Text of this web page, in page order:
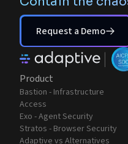
Request a Demo
|
Product
Bastion - Infrastructure
Access
Exo - Agent Security
Stratos - Browser Security
Adaptive vs Alternatives